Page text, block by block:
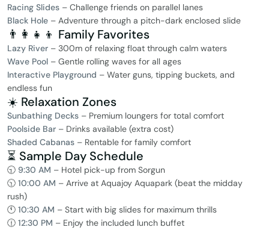
Racing Slides – Challenge friends on parallel lanes
Black Hole – Adventure through a pitch-dark enclosed slide
👨‍👩‍👧‍👦 Family Favorites
Lazy River – 300m of relaxing float through calm waters
Wave Pool – Gentle rolling waves for all ages
Interactive Playground – Water guns, tipping buckets, and
endless fun
☀️ Relaxation Zones
Sunbathing Decks – Premium loungers for total comfort
Poolside Bar – Drinks available (extra cost)
Shaded Cabanas – Rentable for family comfort
⏳ Sample Day Schedule
🕤 9:30 AM – Hotel pick-up from Sorgun
🕥 10:00 AM – Arrive at Aquajoy Aquapark (beat the midday
rush)
🕚 10:30 AM – Start with big slides for maximum thrills
🕧 12:30 PM – Enjoy the included lunch buffet